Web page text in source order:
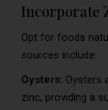
Incorporate
Opt for foods
sources include:
Oysters: Oysters
zinc, providing a